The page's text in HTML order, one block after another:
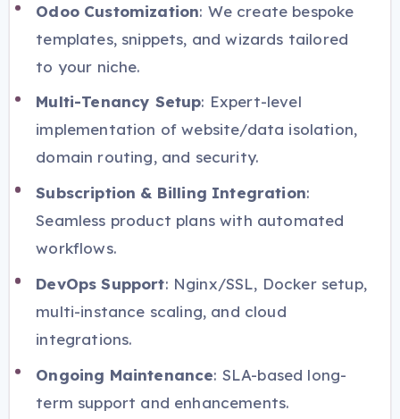
Odoo Customization: We create bespoke
templates, snippets, and wizards tailored
to your niche.
Multi-Tenancy Setup: Expert-level
implementation of website/data isolation,
domain routing, and security.
Subscription & Billing Integration:
Seamless product plans with automated
workflows.
DevOps Support: Nginx/SSL, Docker setup,
multi-instance scaling, and cloud
integrations.
Ongoing Maintenance: SLA-based long-
term support and enhancements.